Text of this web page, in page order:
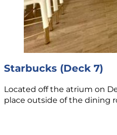
Starbucks (Deck 7)
Located off the atrium on
place outside of the dining